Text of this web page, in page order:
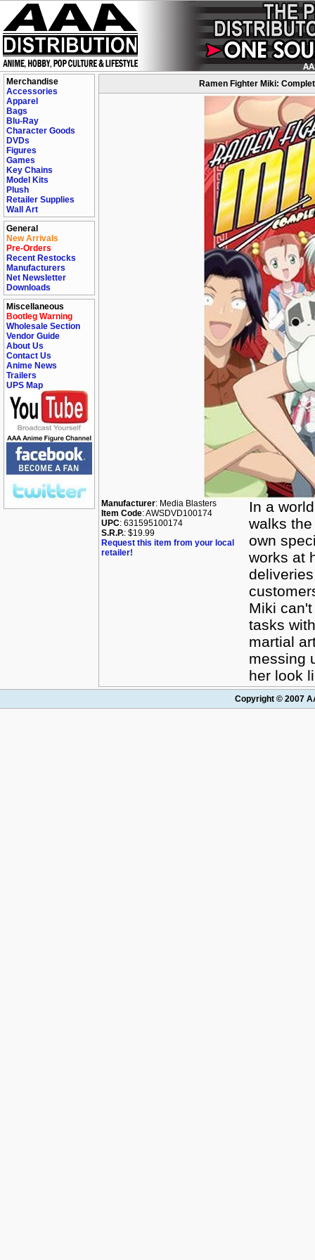
Merchandise
Accessories
Apparel
Bags
Blu-Ray
Character Goods
DVDs
Figures
Games
Key Chains
Model Kits
Plush
Retailer Supplies
Wall Art
General
New Arrivals
Pre-Orders
Recent Restocks
Manufacturers
Net Newsletter
Downloads
Miscellaneous
Bootleg Warning
Wholesale Section
Vendor Guide
About Us
Contact Us
Anime News
Trailers
UPS Map
Ramen Fighter Miki:
Manufacturer: Media Blasters
Item Code: AWSDVD100174
UPC: 631595100174
S.R.P.: $19.99
Request this item from your local
retailer!
In a
walks
own
works at
Miki
tasks
martial
messing
her look
Copyright © 2007